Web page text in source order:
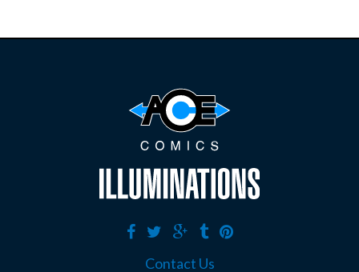
Contact Us